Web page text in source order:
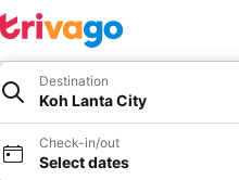
Destination
Koh Lanta City
Check-in/out
Select dates